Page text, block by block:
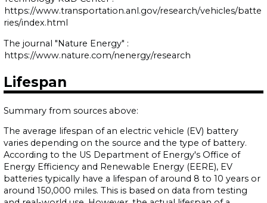
https://www.transportation.anl.gov/research/vehicles/batte
ries/index.html
The journal "Nature Energy" :
https://www.nature.com/nenergy/research
Lifespan
Summary from sources above:
The average lifespan of an electric vehicle (EV) battery
varies depending on the source and the type of battery.
According to the US Department of Energy's Office of
Energy Efficiency and Renewable Energy (EERE), EV
batteries typically have a lifespan of around 8 to 10 years or
around 150,000 miles. This is based on data from testing